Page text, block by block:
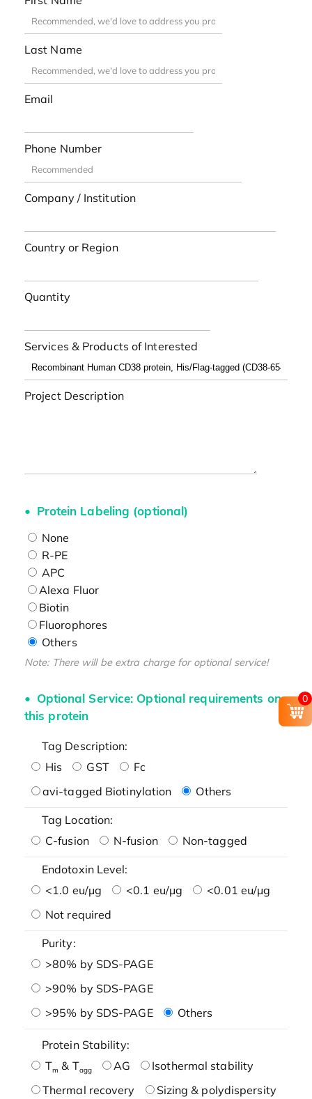
Last Name
Email
Phone Number
Company / Institution
Country or Region
Quantity
Services & Products of Interested
Project Description
Protein Labeling (optional)
None
R-PE
APC
Alexa Fluor
Biotin
Fluorophores
Others
Note: There will be extra charge for optional service!
Optional Service: Optional requirements on
this protein
Tag Description:
His
GST
Fc
avi-tagged Biotinylation
Others
Tag Location:
C-fusion
N-fusion Non-tagged
Endotoxin Level:
<1.0 eu/μg
<0.1 eu/μg
<0.01 eu/μg
Not required
Purity:
>80% by SDS-PAGE
>90% by SDS-PAGE
>95% by SDS-PAGE
Others
Protein Stability:
Tm & Tagg AG
Isothermal stability
Thermal recovery
Sizing & polydispersity
0